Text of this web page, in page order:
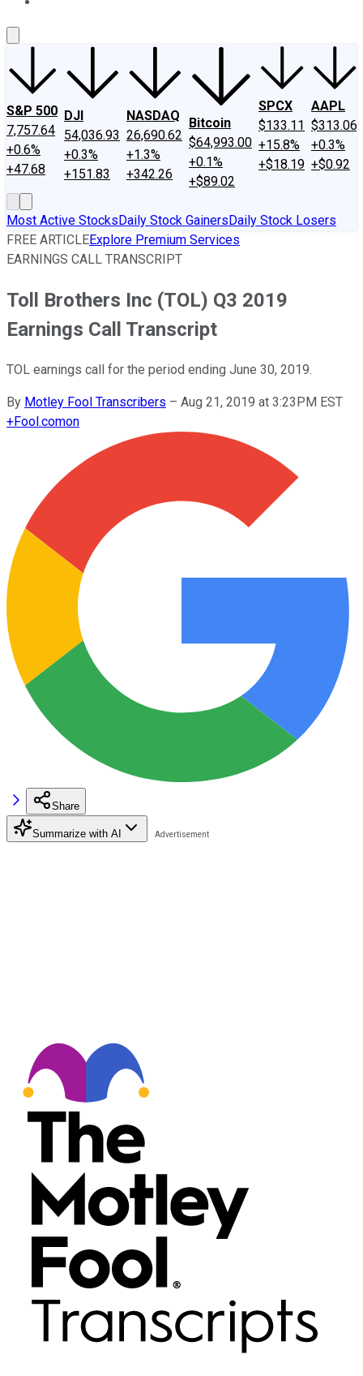
S&P 500
7,757.64
+0.6%
+47.68
DJI
54,036.93
+0.3%
+151.83
NASDAQ
26,690.62
+1.3%
+342.26
Bitcoin
$64,993.00
+0.1%
+$89.02
SPCX
$133.11
+15.8%
+$18.19
AAPL
$313.06
+0.3%
+$0.92
Most Active StocksDaily Stock GainersDaily Stock Losers
FREE ARTICLEExplore Premium Services
EARNINGS CALL TRANSCRIPT
Toll Brothers Inc (TOL) Q3 2019
Earnings Call Transcript
TOL earnings call for the period ending June 30, 2019.
By Motley Fool Transcribers – Aug 21, 2019 at 3:23PM EST
+Fool.comon
Share
Summarize with AI